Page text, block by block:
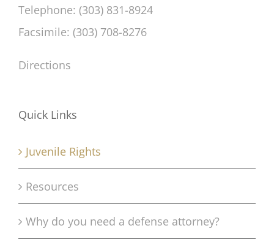
Telephone: (303) 831-8924
Facsimile: (303) 708-8276
Directions
Quick Links
Juvenile Rights
Resources
Why do you need a defense attorney?